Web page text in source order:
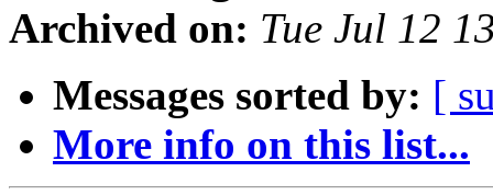
Archived on: Tue Jul 12
Messages sorted by: [
More info on this list...